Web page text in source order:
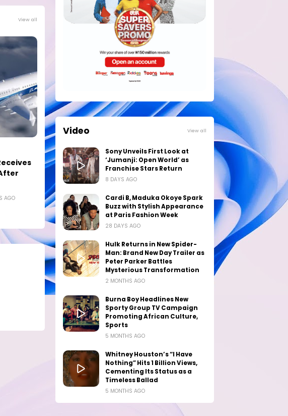
View all
AGO
Video View all
Sony Unveils First Look at
‘Jumanji: Open World’ as
Franchise Stars Return
8 DAYS AGO
Cardi B, Maduka Okoye Spark
Buzz with Stylish Appearance
at Paris Fashion Week
28 DAYS AGO
Hulk Returns in New Spider-
Man: Brand New Day Trailer as
Peter Parker Battles
Mysterious Transformation
2 MONTHS AGO
Burna Boy Headlines New
Sporty Group TV Campaign
Promoting African Culture,
Sports
5 MONTHS AGO
Whitney Houston’s “I Have
Nothing” Hits 1 Billion Views,
Cementing Its Status as a
Timeless Ballad
5 MONTHS AGO